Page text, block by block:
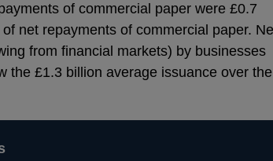
of commercial paper were £0.7
net repayments of commercial paper.
from financial markets) by businesses
the £1.3 billion average issuance over the